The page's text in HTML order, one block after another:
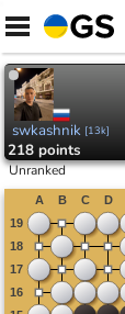
Skip
content
swkashnik [13k]
218 points
Unranked